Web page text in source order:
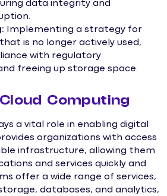
data integrity and
Implementing a strategy for
is no longer actively used,
with regulatory
freeing up storage space.
Computing
a vital role in enabling digital
organizations with access
infrastructure, allowing them
and services quickly and
offer a wide range of services,
databases, and analytics,